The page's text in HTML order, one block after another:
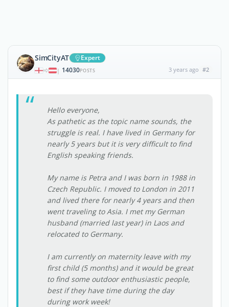
SimCityAT Expert
| 14030POSTS 3 years ago #2
Hello everyone,
As pathetic as the topic name sounds, the
struggle is real. I have lived in Germany for
nearly 5 years but it is very difficult to find
English speaking friends.
My name is Petra and I was born in 1988 in
Czech Republic. I moved to London in 2011
and lived there for nearly 4 years and then
went traveling to Asia. I met my German
husband (married last year) in Laos and
relocated to Germany.
I am currently on maternity leave with my
first child (5 months) and it would be great
to find some outdoor enthusiastic people,
best if they have time during the day
during work week!